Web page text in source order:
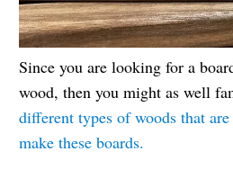
Since you are looking for a
wood, then you might as well
different types of woods that
make these boards.